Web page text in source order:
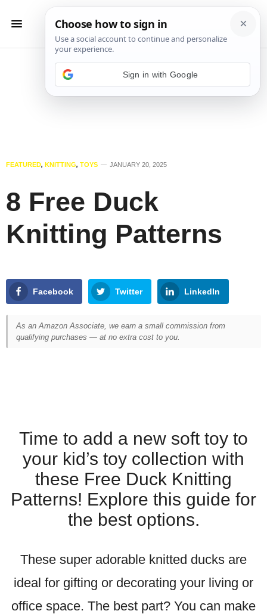
FEATURED, KNITTING, TOYS JANUARY 20, 2025
8 Free Duck
Knitting Patterns
Facebook Twitter LinkedIn
As an Amazon Associate, we earn a small commission from
qualifying purchases — at no extra cost to you.
Time to add a new soft toy to
your kid’s toy collection with
these Free Duck Knitting
Patterns! Explore this guide for
the best options.
These super adorable knitted ducks are
ideal for gifting or decorating your living or
office space. The best part? You can make
Sign in with Google